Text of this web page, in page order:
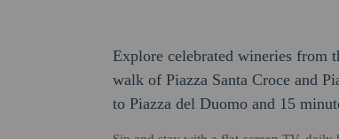
Explore celebrated wineries from
walk of Piazza Santa Croce and
to Piazza del Duomo and 15